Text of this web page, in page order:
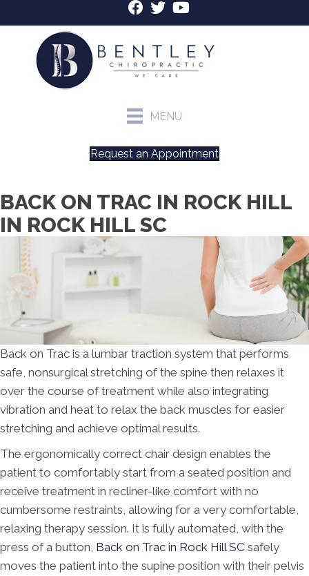
MENU
Request an Appointment
BACK ON TRAC IN ROCK HILL
IN ROCK HILL SC
Back on Trac is a lumbar traction system that performs
safe, nonsurgical stretching of the spine then relaxes it
over the course of treatment while also integrating
vibration and heat to relax the back muscles for easier
stretching and achieve optimal results.
The ergonomically correct chair design enables the
patient to comfortably start from a seated position and
receive treatment in recliner-like comfort with no
cumbersome restraints, allowing for a very comfortable,
relaxing therapy session. It is fully automated, with the
press of a button, Back on Trac in Rock Hill SC safely
moves the patient into the supine position with their pelvis